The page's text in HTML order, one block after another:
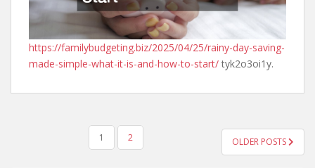
https://familybudgeting.biz/2025/04/25/rainy-day-saving-
made-simple-what-it-is-and-how-to-start/ tyk2o3oi1y.
PAGINATION
1 2 OLDER POSTS